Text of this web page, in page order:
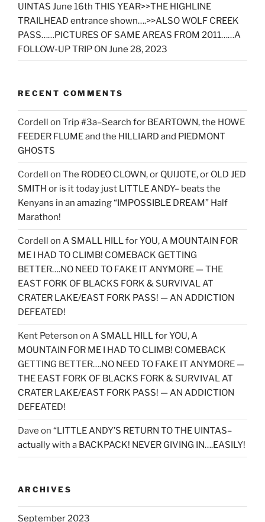
UINTAS June 16th THIS YEAR>>THE HIGHLINE
TRAILHEAD entrance shown….>>ALSO WOLF CREEK
PASS……PICTURES OF SAME AREAS FROM 2011……A
FOLLOW-UP TRIP ON June 28, 2023
RECENT COMMENTS
Cordell on Trip #3a–Search for BEARTOWN, the HOWE
FEEDER FLUME and the HILLIARD and PIEDMONT
GHOSTS
Cordell on The RODEO CLOWN, or QUIJOTE, or OLD JED
SMITH or is it today just LITTLE ANDY– beats the
Kenyans in an amazing “IMPOSSIBLE DREAM” Half
Marathon!
Cordell on A SMALL HILL for YOU, A MOUNTAIN FOR
ME I HAD TO CLIMB! COMEBACK GETTING
BETTER….NO NEED TO FAKE IT ANYMORE — THE
EAST FORK OF BLACKS FORK & SURVIVAL AT
CRATER LAKE/EAST FORK PASS! — AN ADDICTION
DEFEATED!
Kent Peterson on A SMALL HILL for YOU, A
MOUNTAIN FOR ME I HAD TO CLIMB! COMEBACK
GETTING BETTER….NO NEED TO FAKE IT ANYMORE —
THE EAST FORK OF BLACKS FORK & SURVIVAL AT
CRATER LAKE/EAST FORK PASS! — AN ADDICTION
DEFEATED!
Dave on “LITTLE ANDY’S RETURN TO THE UINTAS–
actually with a BACKPACK! NEVER GIVING IN….EASILY!
ARCHIVES
September 2023